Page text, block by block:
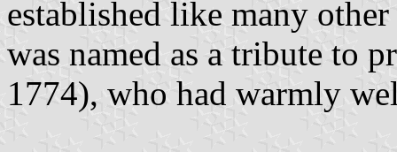
established like many
was named as a tribute to
1774), who had warmly